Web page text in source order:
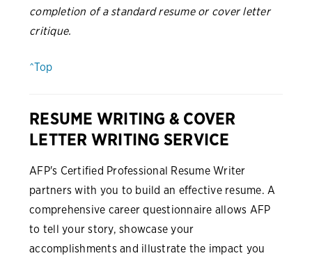
completion of a standard resume or cover letter
critique.
^Top
RESUME WRITING & COVER
LETTER WRITING SERVICE
AFP's Certified Professional Resume Writer
partners with you to build an effective resume. A
comprehensive career questionnaire allows AFP
to tell your story, showcase your
accomplishments and illustrate the impact you